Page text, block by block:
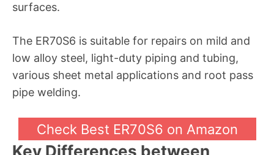
surfaces.
The ER70S6 is suitable for repairs on mild and
low alloy steel, light-duty piping and tubing,
various sheet metal applications and root pass
pipe welding.
Check Best ER70S6 on Amazon
Key Differences between